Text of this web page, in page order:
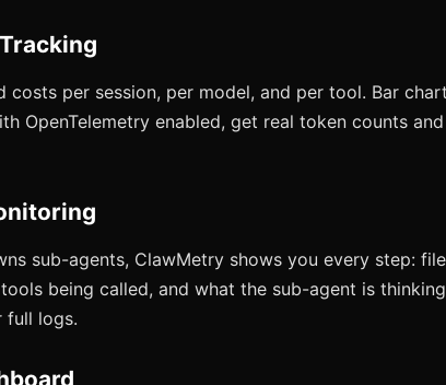
costs per session, per model, and per tool. Bar
OpenTelemetry enabled, get real token counts
sub-agents, ClawMetry shows you every step:
being called, and what the sub-agent is
full logs.